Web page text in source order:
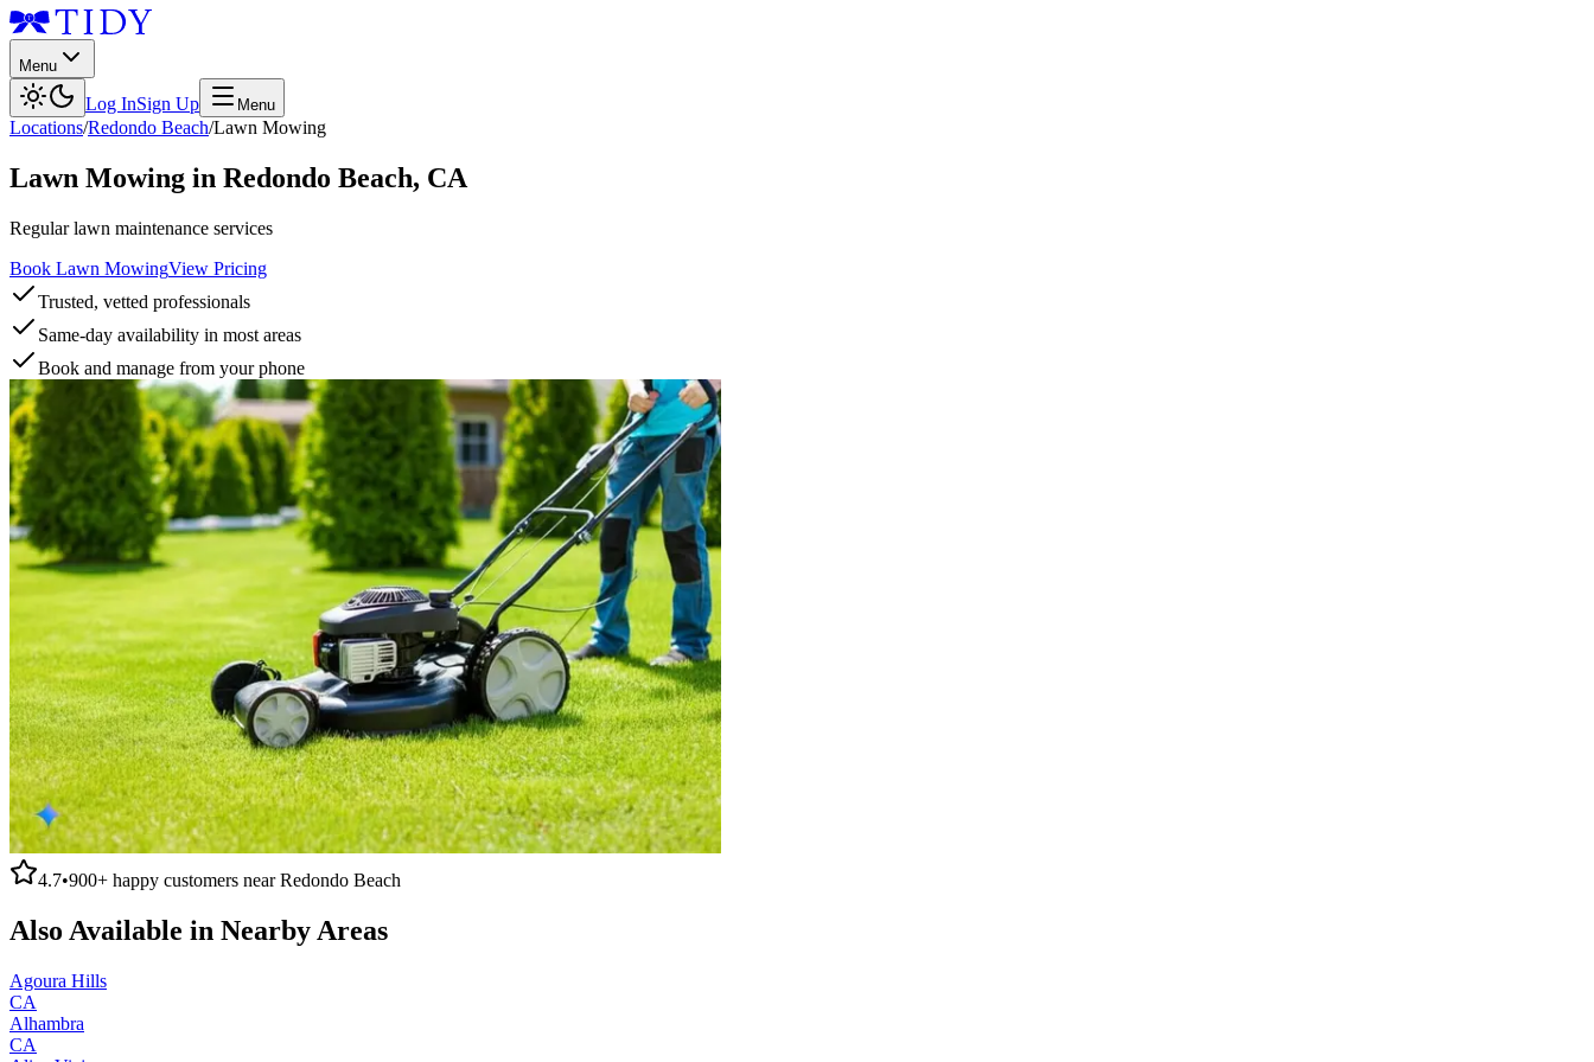
Menu
Log InSign Up Menu
Locations/Redondo Beach/Lawn Mowing
Lawn Mowing in Redondo Beach, CA
Regular lawn maintenance services
Book Lawn MowingView Pricing
Trusted, vetted professionals
Same-day availability in most areas
Book and manage from your phone
4.7•900+ happy customers nearRedondo Beach
Also Available in Nearby Areas
Agoura Hills
CA
Alhambra
CA